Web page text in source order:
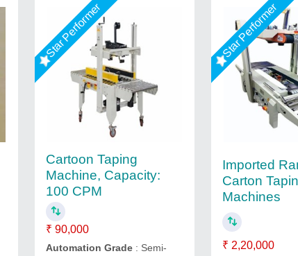
Star Performer
Cartoon Taping
Machine, Capacity:
100 CPM
₹ 90,000
Automation Grade: Semi-
Star Performer
Imported
Carton
Machines
₹ 2,20,000